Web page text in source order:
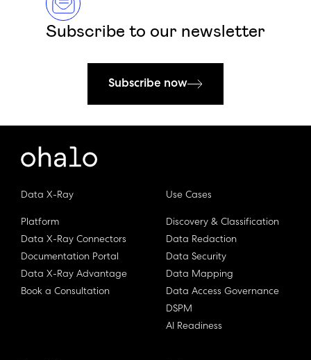
Subscribe to our newsletter
Subscribe now
Data X-Ray
Platform
Data X-Ray Connectors
Documentation Portal
Data X-Ray Advantage
Book a Consultation
Use Cases
Discovery & Classification
Data Redaction
Data Security
Data Mapping
Data Access Governance
DSPM
AI Readiness